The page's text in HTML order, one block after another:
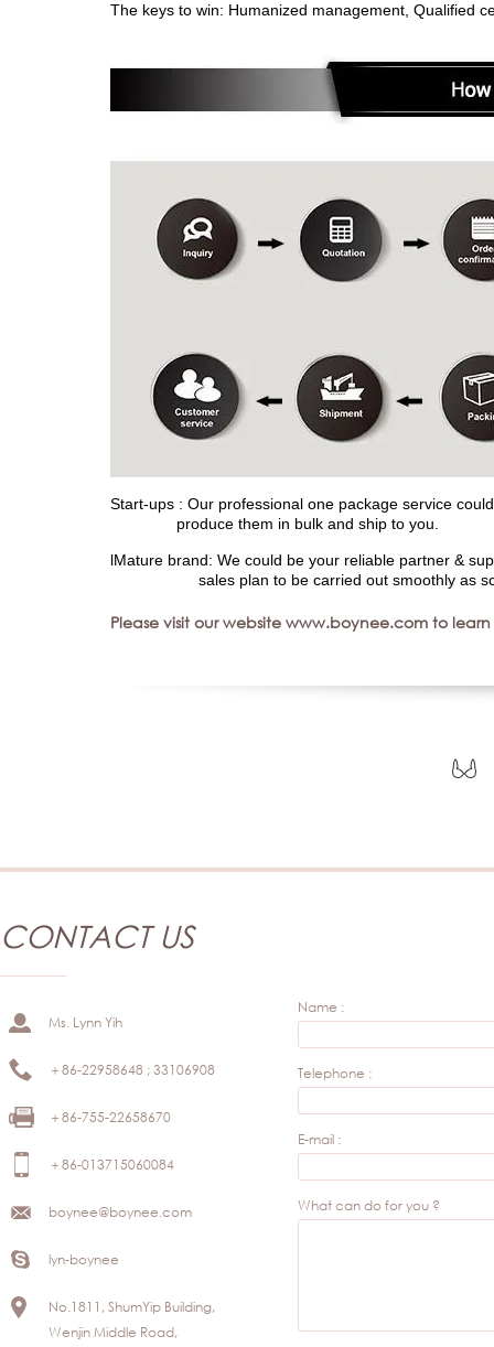
The keys to win: Humanized management, Qualified
Start-ups : Our professional one package service
produce them in bulk and ship to you.
lMature brand: We could be your reliable partner &
sales plan to be carried out smoothly as
Please visit our website www.boynee.com to
CONTACT US
Ms. Lynn Yih
＋86-22958648 ; 33106908
＋86-755-22658670
＋86-013715060084
boynee@boynee.com
lyn-boynee
No.1811, ShumYip Building,
Wenjin Middle Road,
Name :
Telephone :
E-mail :
What can do for you ?